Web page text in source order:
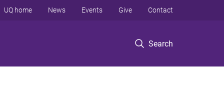
Search
UQ home News Events Give Contact